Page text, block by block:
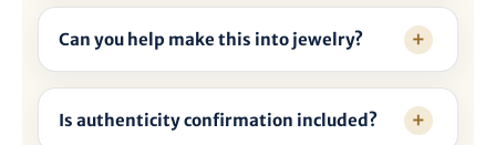
Can you help make this into jewelry?
Is authenticity confirmation included?